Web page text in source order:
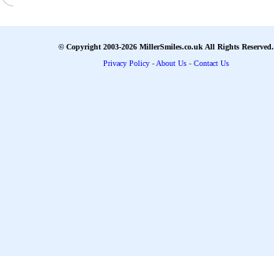
© Copyright 2003-2026 MillerSmiles.co.uk All Rights Reserved.
Privacy Policy - About Us - Contact Us